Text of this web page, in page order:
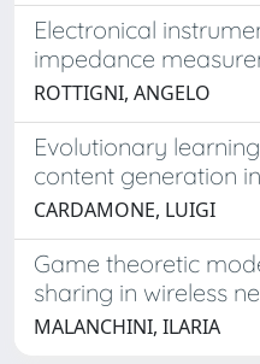
Electronical
impedance
ROTTIGNI, ANGELO
Evolutionary
content generation
CARDAMONE, LUIGI
Game theoretic
sharing in wireless
MALANCHINI, ILARIA